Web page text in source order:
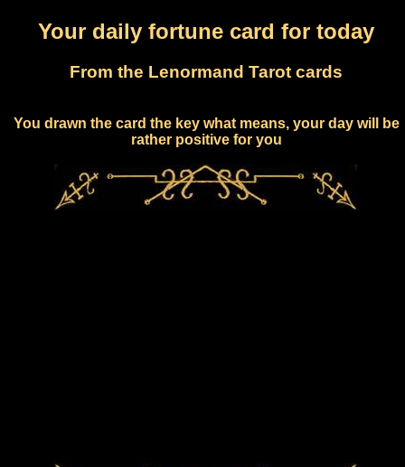
Your daily fortune card for today
From the Lenormand Tarot cards
You drawn the card the key what means, your day will be
rather positive for you